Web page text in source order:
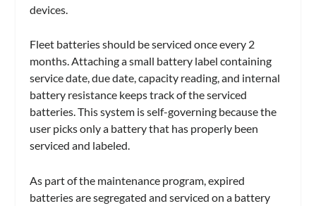
devices.
Fleet batteries should be serviced once every 2
months. Attaching a small battery label containing
service date, due date, capacity reading, and internal
battery resistance keeps track of the serviced
batteries. This system is self-governing because the
user picks only a battery that has properly been
serviced and labeled.
As part of the maintenance program, expired
batteries are segregated and serviced on a battery